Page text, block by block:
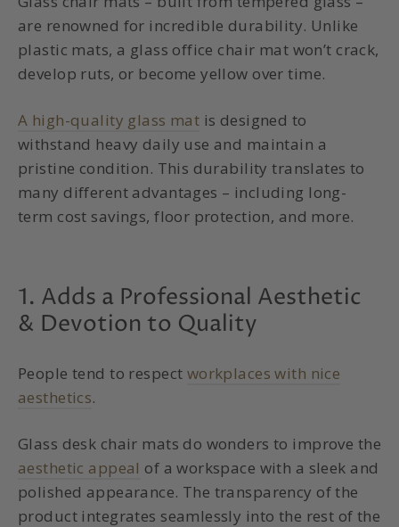
are renowned for incredible durability. Unlike
plastic mats, a glass office chair mat won’t crack,
develop ruts, or become yellow over time.
A high-quality glass mat is designed to
withstand heavy daily use and maintain a
pristine condition. This durability translates to
many different advantages – including long-
term cost savings, floor protection, and more.
1. Adds a Professional Aesthetic
& Devotion to Quality
People tend to respect workplaces with nice
aesthetics.
Glass desk chair mats do wonders to improve the
aesthetic appeal of a workspace with a sleek and
polished appearance. The transparency of the
product integrates seamlessly into the rest of the